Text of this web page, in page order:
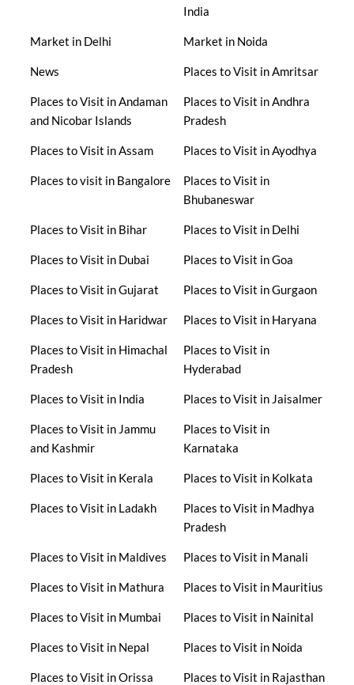
India
Market in Delhi Market in Noida
News Places to Visit in Amritsar
Places to Visit in Andaman
and Nicobar Islands
Places to Visit in Andhra
Pradesh
Places to Visit in Assam Places to Visit in Ayodhya
Places to visit in Bangalore
Places to Visit in
Bhubaneswar
Places to Visit in Bihar Places to Visit in Delhi
Places to Visit in Dubai Places to Visit in Goa
Places to Visit in Gujarat Places to Visit in Gurgaon
Places to Visit in Haridwar Places to Visit in Haryana
Places to Visit in Himachal
Pradesh
Places to Visit in
Hyderabad
Places to Visit in India Places to Visit in Jaisalmer
Places to Visit in Jammu
and Kashmir
Places to Visit in
Karnataka
Places to Visit in Kerala Places to Visit in Kolkata
Places to Visit in Ladakh
Places to Visit in Madhya
Pradesh
Places to Visit in Maldives Places to Visit in Manali
Places to Visit in Mathura Places to Visit in Mauritius
Places to Visit in Mumbai Places to Visit in Nainital
Places to Visit in Nepal Places to Visit in Noida
Places to Visit in Orissa Places to Visit in Rajasthan